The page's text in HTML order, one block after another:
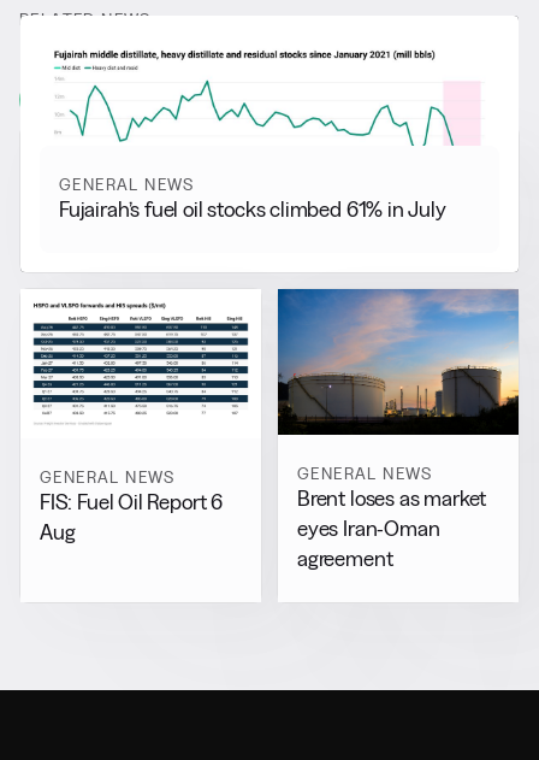
RELATED NEWS
More from General News
View all
GENERAL NEWS
Fujairah’s fuel oil stocks climbed 61% in July
GENERAL NEWS
FIS: Fuel Oil Report 6
Aug
GENERAL NEWS
Brent loses as market
eyes Iran-Oman
agreement